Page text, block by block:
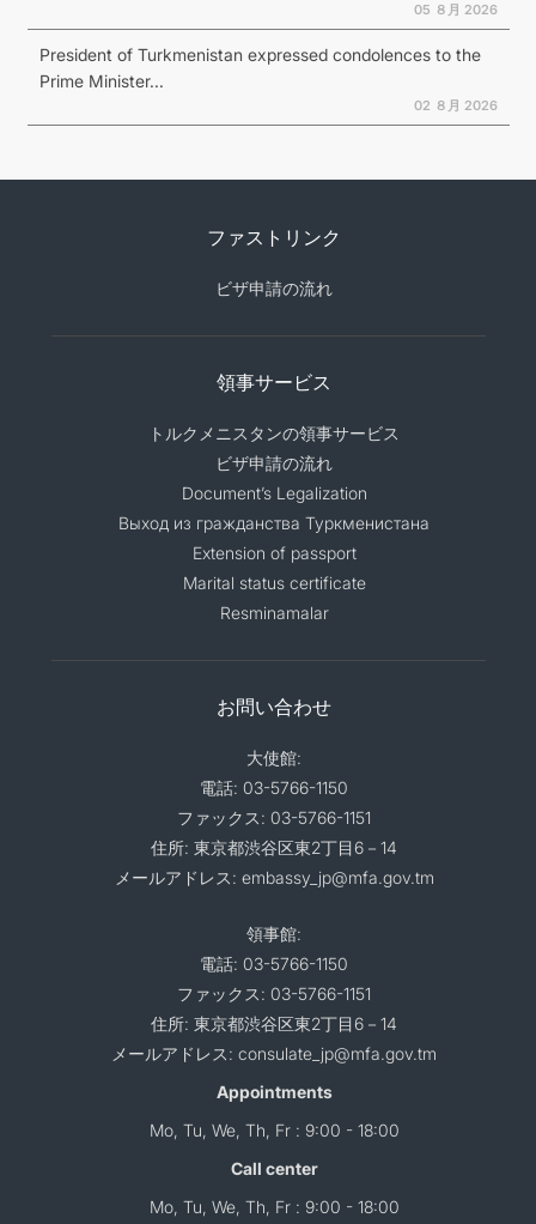
05 ８月 2026
President of Turkmenistan expressed condolences to the
Prime Minister...
02 ８月 2026
ファストリンク
ビザ申請の流れ
領事サービス
トルクメニスタンの領事サービス
ビザ申請の流れ
Document’s Legalization
Выход из гражданства Туркменистана
Extension of passport
Marital status certificate
Resminamalar
お問い合わせ
大使館:
電話: 03-5766-1150
ファックス: 03-5766-1151
住所: 東京都渋谷区東2丁目6－14
メールアドレス: embassy_jp@mfa.gov.tm
領事館:
電話: 03-5766-1150
ファックス: 03-5766-1151
住所: 東京都渋谷区東2丁目6－14
メールアドレス: consulate_jp@mfa.gov.tm
Appointments
Mo, Tu, We, Th, Fr : 9:00 - 18:00
Call center
Mo, Tu, We, Th, Fr : 9:00 - 18:00